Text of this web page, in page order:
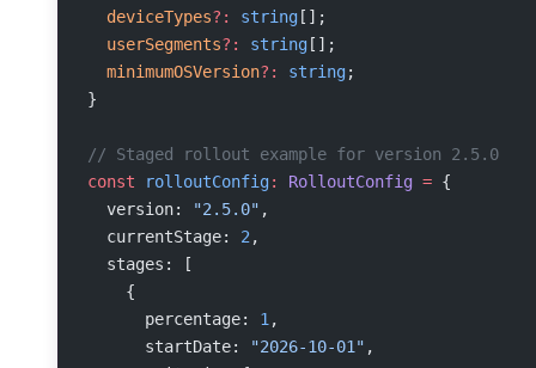
  deviceTypes
?: string [];
  userSegments
?: string [];
  minimumOSVersion
?: string;
}
// Staged rollout example for version 2.5.0
const rolloutConfig: RolloutConfig = {
  version:
"2.5.0" ,
  currentStage:
2 ,
  stages: [
    {
      percentage:
1 ,
      startDate:
"2026-10-01" ,